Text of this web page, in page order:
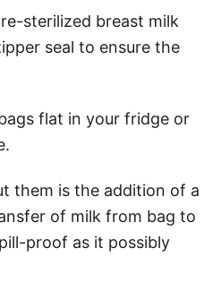
sterilized breast milk
seal to ensure the
flat in your fridge or
them is the addition of a
of milk from bag to
proof as it possibly